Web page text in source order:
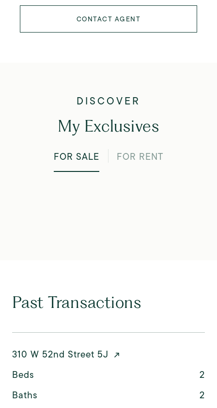
CONTACT AGENT
My Exclusives
FOR SALE FOR RENT
Past Transactions
310 W 52nd Street 5J
Beds
2
Baths
2